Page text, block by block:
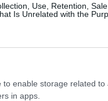
Use, Retention,
Is Unrelated with the
to enable storage related
in apps.